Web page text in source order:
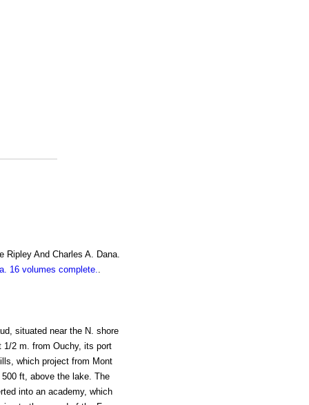
Ripley And Charles A. Dana.
16 volumes complete..
situated near the N. shore
2 m. from Ouchy, its port
which project from Mont
ft, above the lake. The
into an academy, which